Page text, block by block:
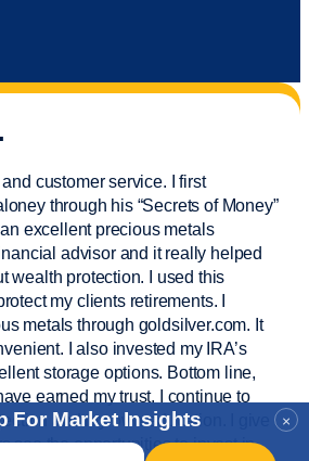
×
For Market Insights
customer service. I first
through his “Secrets of Money”
excellent precious metals
advisorand it really helped
wealth protection. I used this
my clientsretirements. I
metals through goldsilver.com. It
I also invested my IRA’s
storage options. Bottom line,
earned my trust. I continue to
and my own education. I give
see the opportunities to invest in